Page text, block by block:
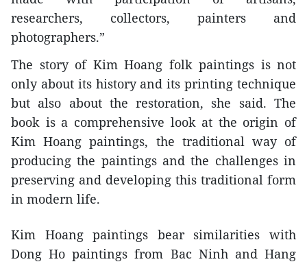
researchers, collectors, painters and
photographers.”
The story of Kim Hoang folk paintings is not
only about its history and its printing technique
but also about the restoration, she said. The
book is a comprehensive look at the origin of
Kim Hoang paintings, the traditional way of
producing the paintings and the challenges in
preserving and developing this traditional form
in modern life.
Kim Hoang paintings bear similarities with
Dong Ho paintings from Bac Ninh and Hang